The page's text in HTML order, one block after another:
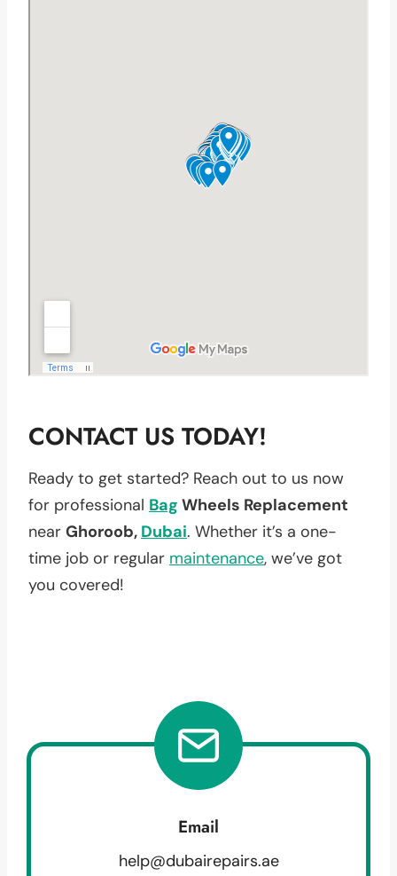
CONTACT US TODAY!
Ready to get started? Reach out to us now
for professional Bag Wheels Replacement
near Ghoroob, Dubai. Whether it’s a one-
time job or regular maintenance, we’ve got
you covered!
Email
help@dubairepairs.ae